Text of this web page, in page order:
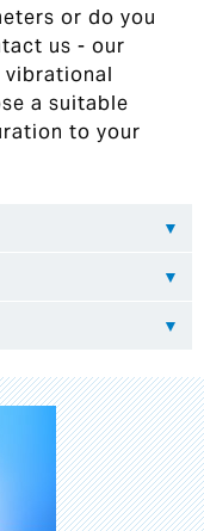
or do you
us - our
a suitable
to your